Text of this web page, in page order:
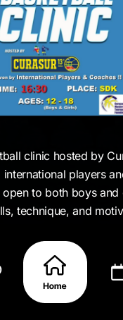
clinic hosted by
players
open to both boys and
technique, and
for young
directly from high-
and engaged in